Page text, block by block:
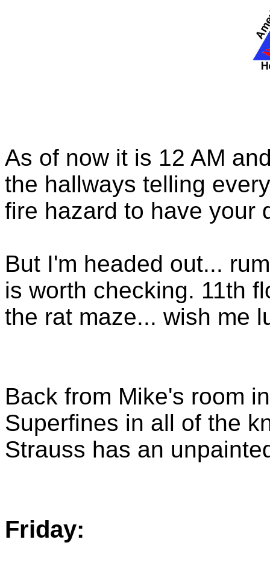
As of now it is 12 AM
the hallways telling
fire hazard to have your
But I'm headed out...
is worth checking. 11th
the rat maze... wish me
Back from Mike's room
Superfines in all of the
Strauss has an
Friday: